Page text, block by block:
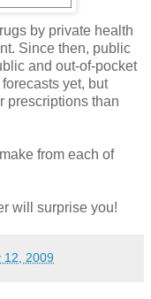
by private health
Since then, public
and out-of-pocket
yet, but
prescriptions than
from each of
will surprise you!
12, 2009